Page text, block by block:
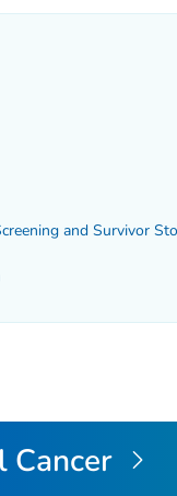
and Survivor
Cancer